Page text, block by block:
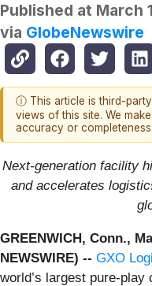
Published at March
via GlobeNewswire
ⓘ This article is third-
views of this site. We
accuracy or completeness.
Next‑generation facility
and accelerates
GREENWICH, Conn.,
NEWSWIRE) -- GXO
world’s largest pure-